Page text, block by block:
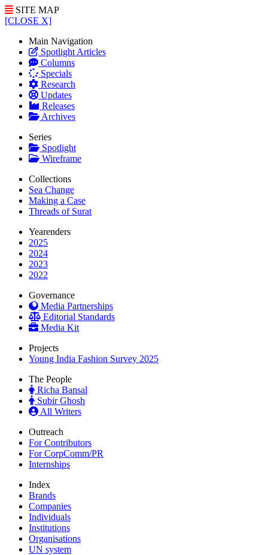
SITE MAP
[CLOSE X]
Main Navigation
Spotlight Articles
Columns
Specials
Research
Updates
Releases
Archives
Series
Spotlight
Wireframe
Collections
Sea Change
Making a Case
Threads of Surat
Yearenders
2025
2024
2023
2022
Governance
Media Partnerships
Editorial Standards
Media Kit
Projects
Young India Fashion Survey 2025
The People
Richa Bansal
Subir Ghosh
All Writers
Outreach
For Contributors
For CorpComm/PR
Internships
Index
Brands
Companies
Individuals
Institutions
Organisations
UN system